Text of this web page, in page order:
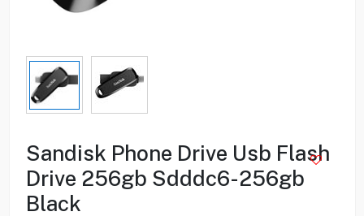
Sandisk Phone Drive Usb Flash
Drive 256gb Sdddc6-256gb
Black